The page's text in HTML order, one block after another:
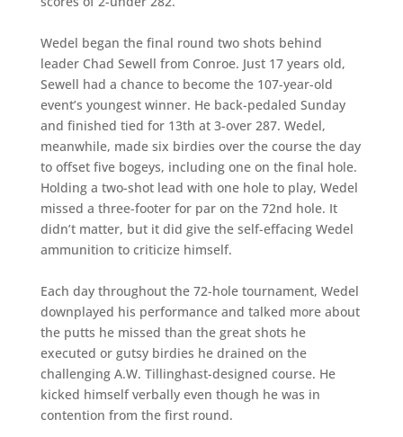
Wedel began the final round two shots behind
leader Chad Sewell from Conroe. Just 17 years old,
Sewell had a chance to become the 107-year-old
event’s youngest winner. He back-pedaled Sunday
and finished tied for 13th at 3-over 287. Wedel,
meanwhile, made six birdies over the course the day
to offset five bogeys, including one on the final hole.
Holding a two-shot lead with one hole to play, Wedel
missed a three-footer for par on the 72nd hole. It
didn’t matter, but it did give the self-effacing Wedel
ammunition to criticize himself.
Each day throughout the 72-hole tournament, Wedel
downplayed his performance and talked more about
the putts he missed than the great shots he
executed or gutsy birdies he drained on the
challenging A.W. Tillinghast-designed course. He
kicked himself verbally even though he was in
contention from the first round.